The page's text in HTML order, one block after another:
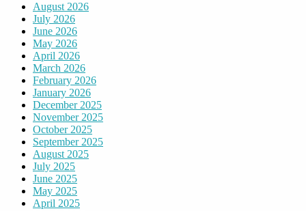
August 2026
July 2026
June 2026
May 2026
April 2026
March 2026
February 2026
January 2026
December 2025
November 2025
October 2025
September 2025
August 2025
July 2025
June 2025
May 2025
April 2025